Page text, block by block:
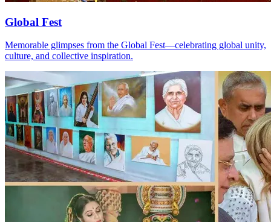
Global Fest
Memorable glimpses from the Global Fest—celebrating global unity,
culture, and collective inspiration.